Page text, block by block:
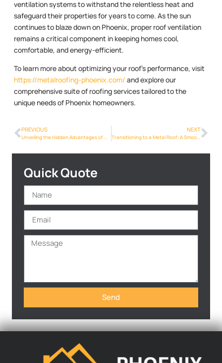
ventilation systems to withstand the relentless heat and
safeguard their properties for years to come. As the sun
continues to blaze down on Phoenix, proper roof ventilation
remains a critical component in keeping homes cool,
comfortable, and energy-efficient.
To learn more about optimizing your roof’s performance, visit
https://metalroofing-phoenix.com/ and explore our
comprehensive suite of roofing services tailored to the
unique needs of Phoenix homeowners.
PREVIOUS
Unveiling the Hidden Advantages of Metalroofing Phoenix Info for Phoenix Homes
NEXT
Transitioning to a Metal Roof: A Smooth Process for Phoenix Residents
Quick Quote
Send